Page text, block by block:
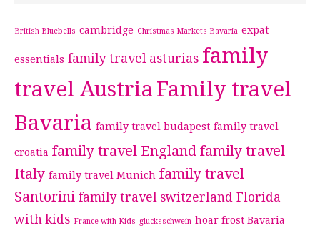
British Bluebells cambridge Christmas Markets Bavaria expat
essentials family travel asturias family
travel Austria Family travel
Bavaria family travel budapest family travel
croatia family travel England family travel
Italy family travel Munich family travel
Santorini family travel switzerland Florida
with kids France with Kids glucksschwein hoar frost Bavaria